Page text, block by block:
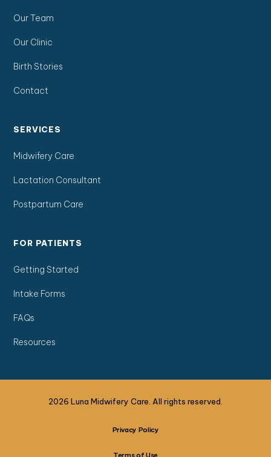
Our Team
Our Clinic
Birth Stories
Contact
SERVICES
Midwifery Care
Lactation Consultant
Postpartum Care
FOR PATIENTS
Getting Started
Intake Forms
FAQs
Resources
2026 Luna Midwifery Care. All rights reserved.
Privacy Policy
Terms of Use